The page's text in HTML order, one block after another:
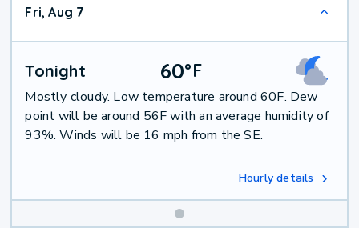
Fri, Aug 7
Tonight 60°F
Mostly cloudy. Low temperature around 60F. Dew
point will be around 56F with an average humidity of
93%. Winds will be 16 mph from the SE.
Hourly details